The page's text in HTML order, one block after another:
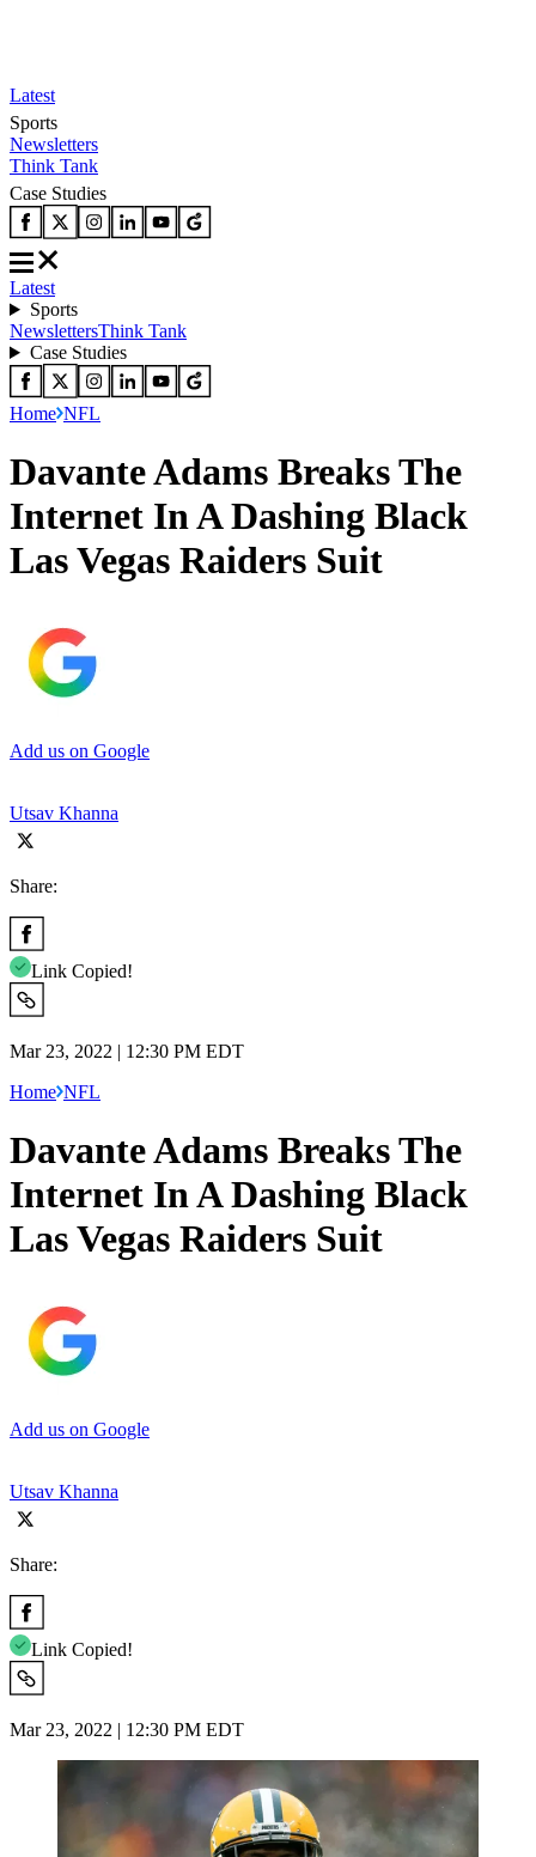
Latest
Sports
Newsletters
Think Tank
Case Studies
Latest
Sports
NewslettersThink Tank
Case Studies
Home NFL
Davante Adams Breaks The
Internet In A Dashing Black
Las Vegas Raiders Suit
Add us on Google
Utsav Khanna
Share:
Link Copied!
Mar 23, 2022 | 12:30 PM EDT
Home NFL
Davante Adams Breaks The
Internet In A Dashing Black
Las Vegas Raiders Suit
Add us on Google
Utsav Khanna
Share:
Link Copied!
Mar 23, 2022 | 12:30 PM EDT